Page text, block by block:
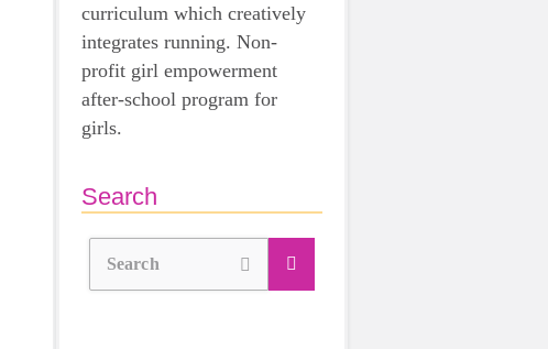
curriculum which creatively
integrates running. Non-
profit girl empowerment
after-school program for
girls.
Search
Search